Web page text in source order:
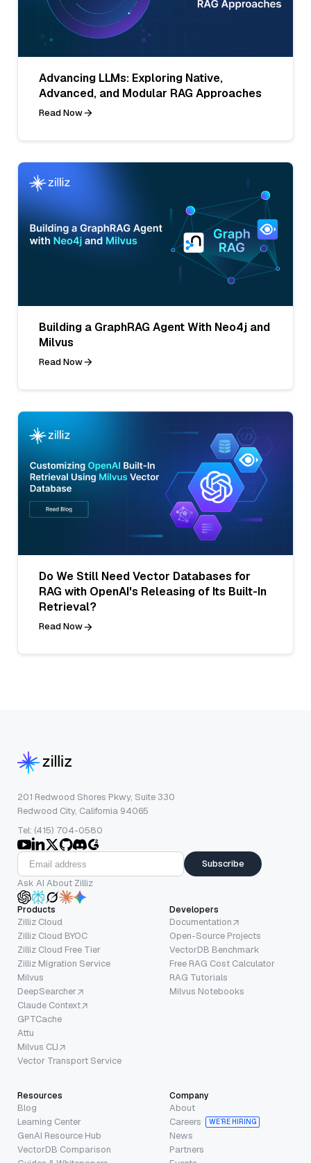
Advancing LLMs: Exploring Native,
Advanced, and Modular RAG Approaches
Read Now
Building a GraphRAG Agent With Neo4j and
Milvus
Read Now
Do We Still Need Vector Databases for
RAG with OpenAI's Releasing of Its Built-In
Retrieval?
Read Now
201 Redwood Shores Pkwy, Suite 330
Redwood City, California 94065
Tel: (415) 704-0580
Subscribe
Ask AI About Zilliz
Products
Zilliz Cloud
Zilliz Cloud BYOC
Zilliz Cloud Free Tier
Zilliz Migration Service
Milvus
DeepSearcher
Claude Context
GPTCache
Attu
Milvus CLI
Vector Transport Service
Developers
Documentation
Open-Source Projects
VectorDB Benchmark
Free RAG Cost Calculator
RAG Tutorials
Milvus Notebooks
Resources
Blog
Learning Center
GenAI Resource Hub
VectorDB Comparison
Company
About
Careers
WE’RE HIRING
News
Partners